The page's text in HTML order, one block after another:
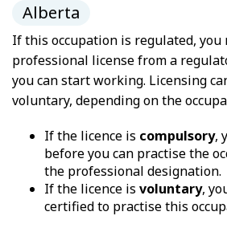
Alberta
If this occupation is regulated, you
professional license from a
you can start working. Licensing
voluntary, depending on the
If the licence is compulsory,
before you can practise the
the professional designation.
If the licence is voluntary,
certified to practise this